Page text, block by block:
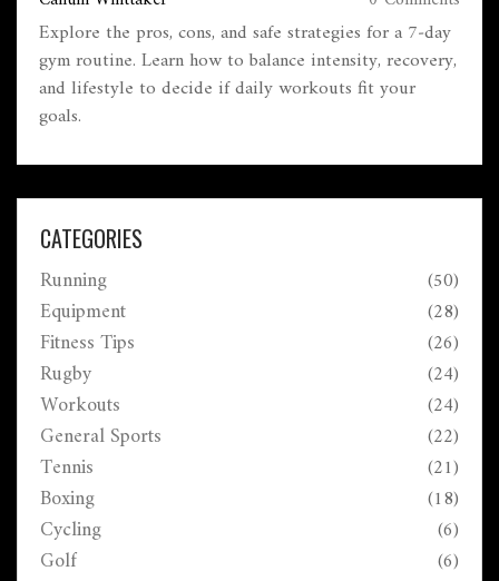
Explore the pros, cons, and safe strategies for a 7‑day
gym routine. Learn how to balance intensity, recovery,
and lifestyle to decide if daily workouts fit your
goals.
CATEGORIES
Running (50)
Equipment (28)
Fitness Tips (26)
Rugby (24)
Workouts (24)
General Sports (22)
Tennis (21)
Boxing (18)
Cycling (6)
Golf (6)